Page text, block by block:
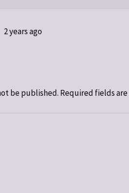
2 years ago
be published. Required fields